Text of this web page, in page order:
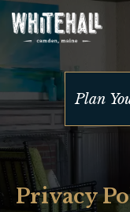
Plan
Privacy